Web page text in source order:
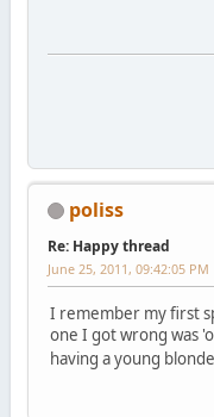
poliss
Re: Happy thread
June 25, 2011, 09:42:05 PM
I remember my first
one I got wrong was
having a young